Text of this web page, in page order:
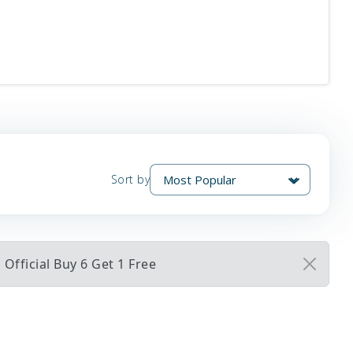
Sort by
Buy 6 Get 1 Free